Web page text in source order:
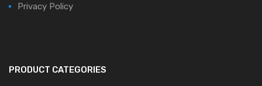
Privacy Policy
PRODUCT CATEGORIES